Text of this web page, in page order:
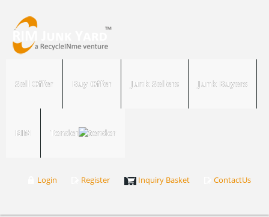
Sell Offer Buy Offer Junk Sellers Junk Buyers
RIM Tender
Login Register Inquiry Basket ContactUs